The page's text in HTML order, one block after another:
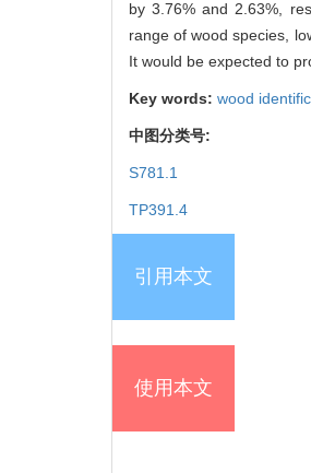
by 3.76% and 2.63%,
range of wood species,
It would be expected to
Key words: wood
中图分类号:
S781.1
TP391.4
引用本文
使用本文